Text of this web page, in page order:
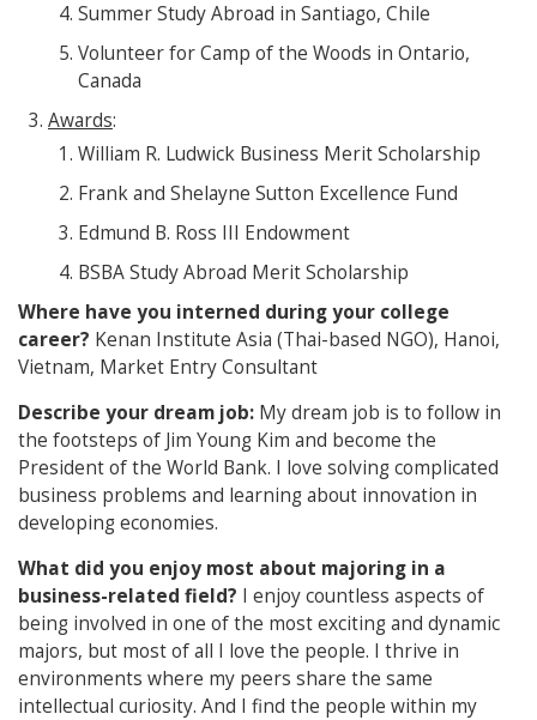
Summer Study Abroad in Santiago, Chile
Volunteer for Camp of the Woods in Ontario,
Canada
Awards:
William R. Ludwick Business Merit Scholarship
Frank and Shelayne Sutton Excellence Fund
Edmund B. Ross III Endowment
BSBA Study Abroad Merit Scholarship
Where have you interned during your college
career? Kenan Institute Asia (Thai-based NGO), Hanoi,
Vietnam, Market Entry Consultant
Describe your dream job: My dream job is to follow in
the footsteps of Jim Young Kim and become the
President of the World Bank. I love solving complicated
business problems and learning about innovation in
developing economies.
What did you enjoy most about majoring in a
business-related field? I enjoy countless aspects of
being involved in one of the most exciting and dynamic
majors, but most of all I love the people. I thrive in
environments where my peers share the same
intellectual curiosity. And I find the people within my